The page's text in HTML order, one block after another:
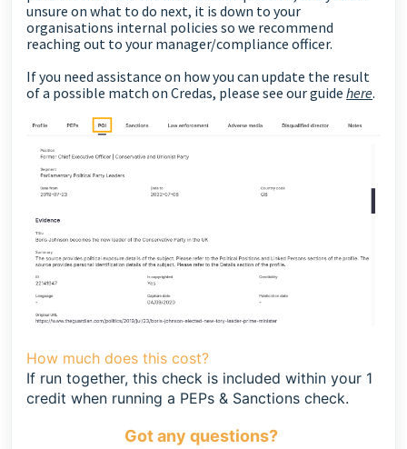
unsure on what to do next, it is down to your
organisations internal policies so we recommend
reaching out to your manager/compliance officer.
If you need assistance on how you can update the result
of a possible match on Credas, please see our guide here.
How much does this cost?
If run together, this check is included within your 1
credit when running a PEPs & Sanctions check.
Got any questions?